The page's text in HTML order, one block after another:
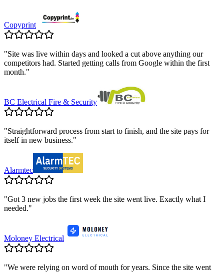
Copyprint
"Site was live within days and looked a cut above anything our
competitors had. Started getting calls from Google within the first
month."
BC Electrical Fire & Security
"Straightforward process from start to finish, and the site pays for
itself in new business."
Alarmtec
"Got 3 new jobs the first week the site went live. Exactly what I
needed."
Moloney Electrical
"We were relying on word of mouth for years. Since the site went